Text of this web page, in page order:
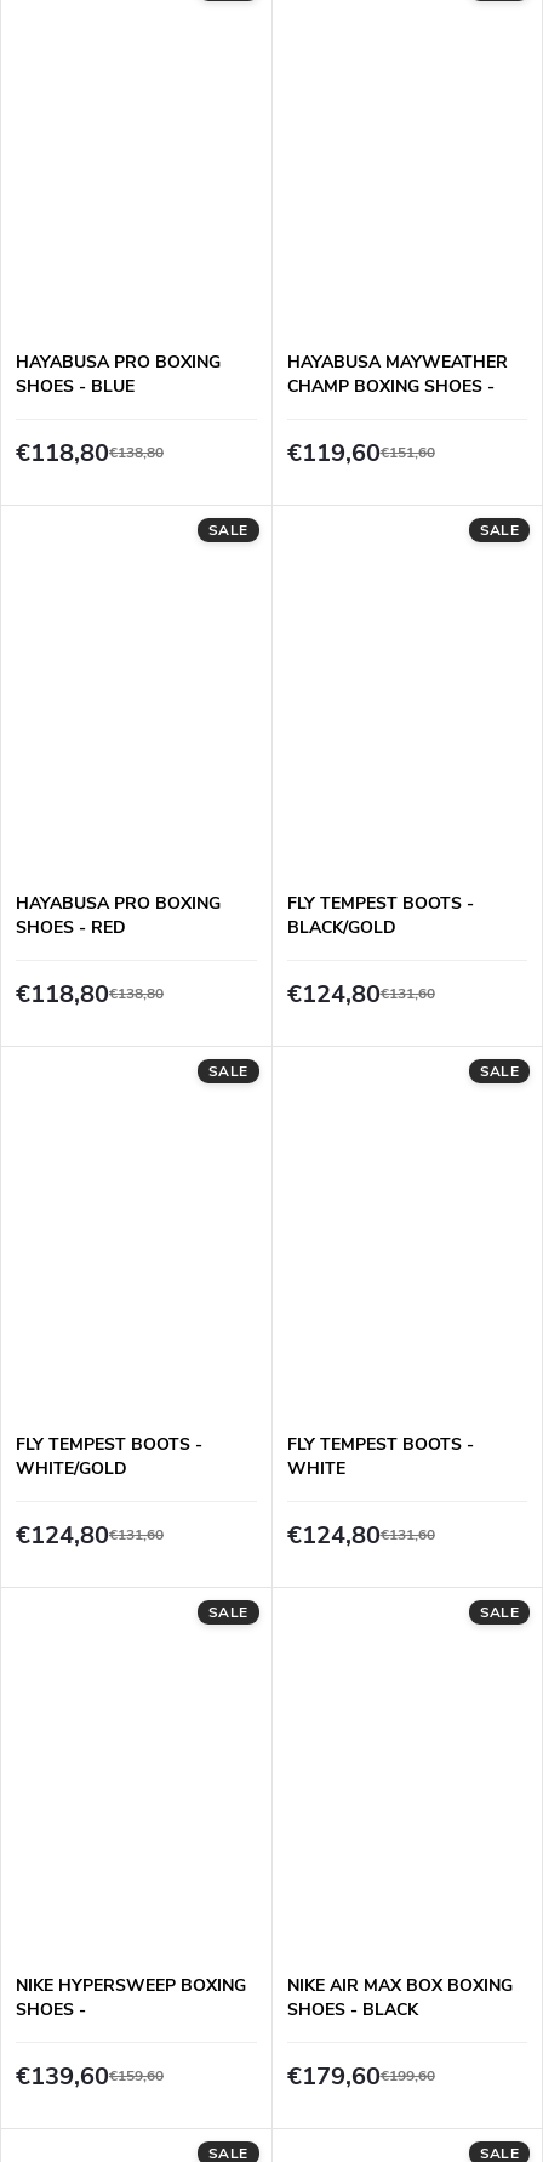
HAYABUSA PRO BOXING
SHOES - BLUE
€118,80€138,80
HAYABUSA MAYWEATHER
CHAMP BOXING SHOES -
€119,60€151,60
SALE
HAYABUSA PRO BOXING
SHOES - RED
€118,80€138,80
SALE
FLY TEMPEST BOOTS -
BLACK/GOLD
€124,80€131,60
SALE
FLY TEMPEST BOOTS -
WHITE/GOLD
€124,80€131,60
SALE
FLY TEMPEST BOOTS -
WHITE
€124,80€131,60
SALE
NIKE HYPERSWEEP BOXING
SHOES -
€139,60€159,60
SALE
NIKE AIR MAX BOX BOXING
SHOES - BLACK
€179,60€199,60
SALE SALE